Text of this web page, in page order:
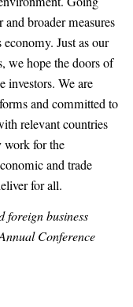
broader measures
Just as our
we hope the doors of
investors. We are
and committed to
relevant countries
for the
and trade
for all.
foreign business
Conference